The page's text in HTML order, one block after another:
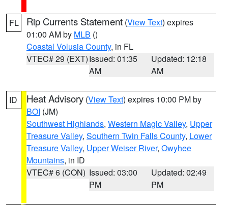
FL Rip Currents Statement (View Text) expires
01:00 AM by MLB ()
Coastal Volusia County, in FL
VTEC# 29 (EXT)Issued: 01:35
AM
Updated: 12:18
AM
ID Heat Advisory (View Text) expires 10:00 PM by
BOI (JM)
Southwest Highlands, Western Magic Valley, Upper
Treasure Valley, Southern Twin Falls County, Lower
Treasure Valley, Upper Weiser River, Owyhee
Mountains, in ID
VTEC# 6 (CON) Issued: 03:00
PM
Updated: 02:49
PM